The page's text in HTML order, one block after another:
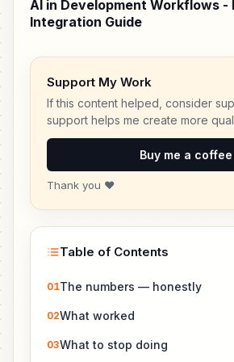
AI in Development Workflows -
Integration Guide
Support My Work
If this content helped, consider
support helps me create more
Buy me a coffee
Thank you ❤️
Table of Contents
01The numbers — honestly
02What worked
03What to stop doing